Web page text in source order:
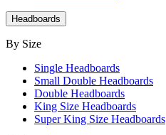
Headboards
By Size
Single Headboards
Small Double Headboards
Double Headboards
King Size Headboards
Super King Size Headboards